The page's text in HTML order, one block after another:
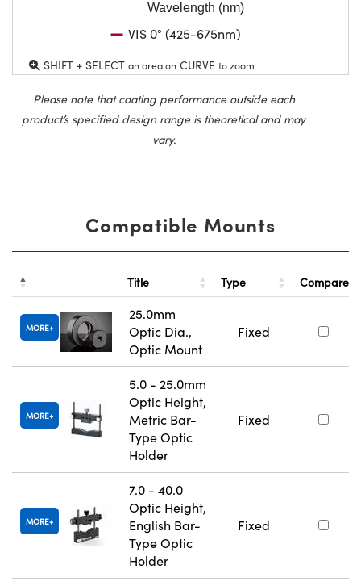
Wavelength (nm)
VIS 0° (425-675nm)
SHIFT + SELECT an area on CURVE to zoom
Please note that coating performance outside each
product’s specified design range is theoretical and may
vary.
Compatible Mounts
Title Type Compare
MORE
25.0mm
Optic Dia.,
Optic Mount
Fixed
MORE
5.0 - 25.0mm
Optic Height,
Metric Bar-
Type Optic
Holder
Fixed
MORE
7.0 - 40.0
Optic Height,
English Bar-
Type Optic
Holder
Fixed